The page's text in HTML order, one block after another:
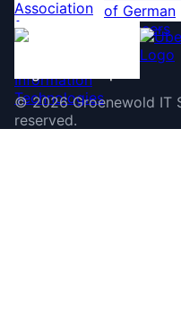
©2026 Groenewold IT
reserved.